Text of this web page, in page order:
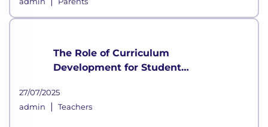
The Role of Curriculum
Development for Student
27/07/2025
admin
| Teachers